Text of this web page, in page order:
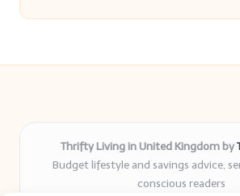
Thrifty Living in United Kingdom by
Budget lifestyle and savings advice,
conscious readers